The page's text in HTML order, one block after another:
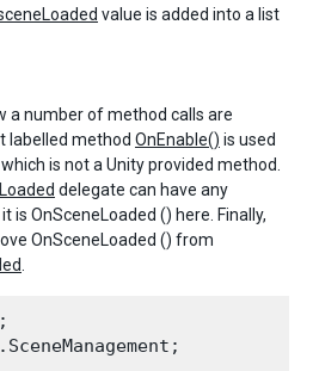
value is added into a list
a number of method calls are
labelled method OnEnable() is used
is not a Unity provided method.
delegate can have any
is OnSceneLoaded () here. Finally,
OnSceneLoaded () from